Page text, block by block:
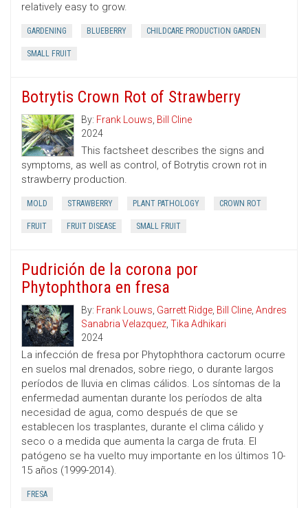
relatively easy to grow.
GARDENING BLUEBERRY CHILDCARE PRODUCTION GARDEN
SMALL FRUIT
Botrytis Crown Rot of Strawberry
By: Frank Louws, Bill Cline
2024
This factsheet describes the signs and
symptoms, as well as control, of Botrytis crown rot in
strawberry production.
MOLD STRAWBERRY PLANT PATHOLOGY CROWN ROT
FRUIT FRUIT DISEASE SMALL FRUIT
Pudrición de la corona por
Phytophthora en fresa
By: Frank Louws, Garrett Ridge, Bill Cline, Andres
Sanabria Velazquez, Tika Adhikari
2024
La infección de fresa por Phytophthora cactorum ocurre
en suelos mal drenados, sobre riego, o durante largos
períodos de lluvia en climas cálidos. Los síntomas de la
enfermedad aumentan durante los períodos de alta
necesidad de agua, como después de que se
establecen los trasplantes, durante el clima cálido y
seco o a medida que aumenta la carga de fruta. El
patógeno se ha vuelto muy importante en los últimos 10-
15 años (1999-2014).
FRESA